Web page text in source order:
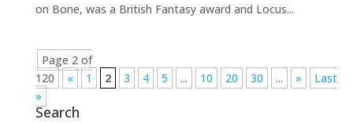
on Bone, was a British Fantasy award and Locus...
Page 2 of
120
« 1 2 3 4 5 ... 10 20 30 ... »
Last
»
Search